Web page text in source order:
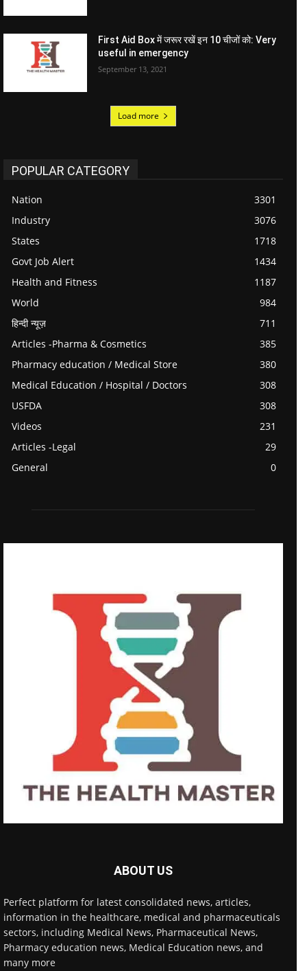
First Aid Box में जरूर रखें इन 10 चीजों को: Very
useful in emergency
September 13, 2021
Load more
POPULAR CATEGORY
Nation
3301
Industry
3076
States
1718
Govt Job Alert
1434
Health and Fitness
1187
World
984
हिन्दी न्यूज़
711
Articles -Pharma & Cosmetics
385
Pharmacy education / Medical Store
380
Medical Education / Hospital / Doctors
308
USFDA
308
Videos
231
Articles -Legal
29
General
0
ABOUT US
Perfect platform for latest consolidated news, articles,
information in the healthcare, medical and pharmaceuticals
sectors, including Medical News, Pharmaceutical News,
Pharmacy education news, Medical Education news, and
many more